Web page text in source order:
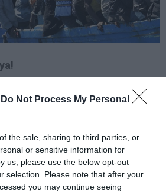
Do Not Process My Personal
the sale, sharing to third parties, or
or sensitive information for
us, please use the below opt-out
selection. Please note that after your
you may continue seeing
la victoire de Christopher
tour de France avait été écrite
comme Amstrong ou encore
a connu un parcours atypique
le pied des Champs Elysées. Le